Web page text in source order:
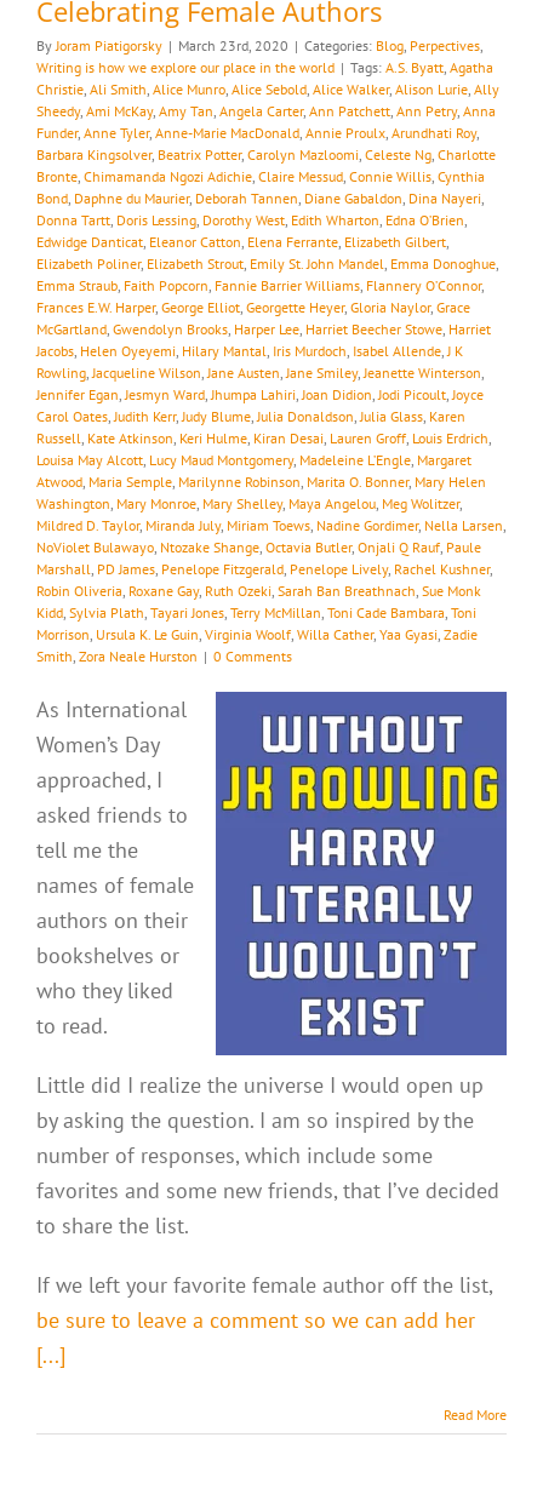
Celebrating Female Authors
ByJoram Piatigorsky | March 23rd, 2020 | Categories: Blog, Perpectives,
Writing is how we explore our place in the world | Tags: A.S. Byatt, Agatha
Christie, Ali Smith, Alice Munro, Alice Sebold, Alice Walker, Alison Lurie, Ally
Sheedy, Ami McKay, Amy Tan, Angela Carter, Ann Patchett, Ann Petry, Anna
Funder, Anne Tyler, Anne-Marie MacDonald, Annie Proulx, Arundhati Roy,
Barbara Kingsolver, Beatrix Potter, Carolyn Mazloomi, Celeste Ng, Charlotte
Bronte, Chimamanda Ngozi Adichie, Claire Messud, Connie Willis, Cynthia
Bond, Daphne du Maurier, Deborah Tannen, Diane Gabaldon, Dina Nayeri,
Donna Tartt, Doris Lessing, Dorothy West, Edith Wharton, Edna O’Brien,
Edwidge Danticat, Eleanor Catton, Elena Ferrante, Elizabeth Gilbert,
Elizabeth Poliner, Elizabeth Strout, Emily St. John Mandel, Emma Donoghue,
Emma Straub, Faith Popcorn, Fannie Barrier Williams, Flannery O’Connor,
Frances E.W. Harper, George Elliot, Georgette Heyer, Gloria Naylor, Grace
McGartland, Gwendolyn Brooks, Harper Lee, Harriet Beecher Stowe, Harriet
Jacobs, Helen Oyeyemi, Hilary Mantal, Iris Murdoch, Isabel Allende,J K
Rowling,Jacqueline Wilson,Jane Austen,Jane Smiley,Jeanette Winterson,
Jennifer Egan,Jesmyn Ward,Jhumpa Lahiri,Joan Didion,Jodi Picoult,Joyce
Carol Oates,Judith Kerr,Judy Blume,Julia Donaldson,Julia Glass, Karen
Russell, Kate Atkinson, Keri Hulme, Kiran Desai, Lauren Groff, Louis Erdrich,
Louisa May Alcott, Lucy Maud Montgomery, Madeleine L’Engle, Margaret
Atwood, Maria Semple, Marilynne Robinson, Marita O. Bonner, Mary Helen
Washington, Mary Monroe, Mary Shelley, Maya Angelou, Meg Wolitzer,
Mildred D. Taylor, Miranda July, Miriam Toews, Nadine Gordimer, Nella Larsen,
NoViolet Bulawayo, Ntozake Shange, Octavia Butler, Onjali Q Rauf, Paule
Marshall, PD James, Penelope Fitzgerald, Penelope Lively, Rachel Kushner,
Robin Oliveria, Roxane Gay, Ruth Ozeki, Sarah Ban Breathnach, Sue Monk
Kidd, Sylvia Plath, Tayari Jones, Terry McMillan, Toni Cade Bambara, Toni
Morrison, Ursula K. Le Guin, Virginia Woolf, Willa Cather, Yaa Gyasi, Zadie
Smith, Zora Neale Hurston | 0 Comments
As International
Women’s Day
approached, I
asked friends to
tell me the
names of female
authors on their
bookshelves or
who they liked
to read.
Little did I realize the universe I would open up
by asking the question. I am so inspired by the
number of responses, which include some
favorites and some new friends, that I’ve decided
to share the list.
If we left your favorite female author off the list,
be sure to leave a comment so we can add her
[...]
Read More